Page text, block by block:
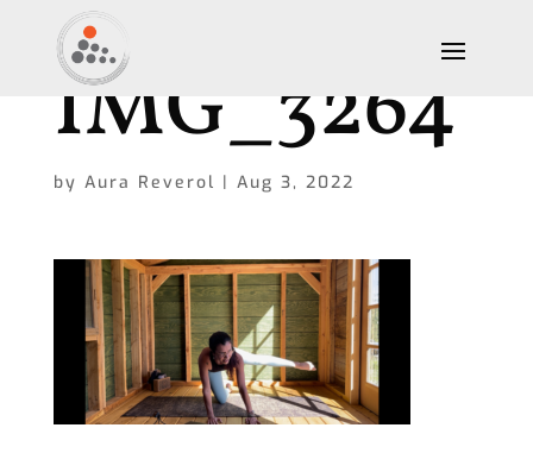
IMG_3264
by Aura Reverol | Aug 3, 2022